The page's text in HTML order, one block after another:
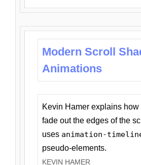
Modern Scroll
Animations
Kevin Hamer explains
fade out the edges of the
uses animation-
pseudo-elements.
KEVIN HAMER